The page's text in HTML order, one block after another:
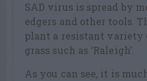
SAD virus is spread by
edgers and other tools.
plant a resistant variety
grass such as ‘Raleigh’.
As you can see, it is